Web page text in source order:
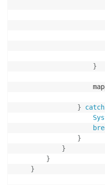
}
} catch
}
}
}
}